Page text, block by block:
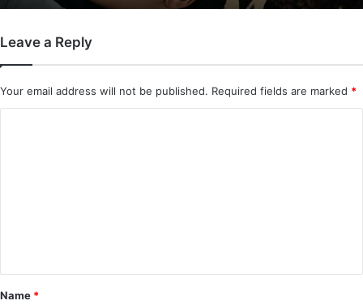
The Genius of Girlfriend (Episode 7 & 8
Leave a Reply
Your email address will not be published. Required fields are marked *
*
Name *